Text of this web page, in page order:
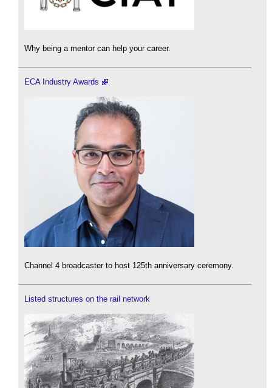
Why being a mentor can help your career.
ECA Industry Awards
Channel 4 broadcaster to host 125th anniversary ceremony.
Listed structures on the rail network